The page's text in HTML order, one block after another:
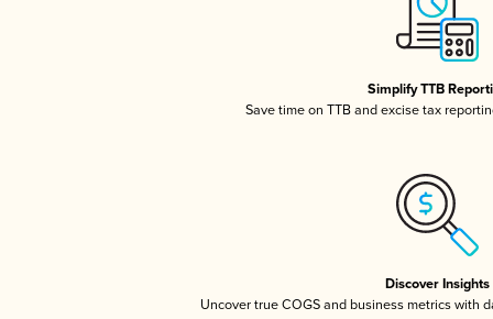
Simplify TTB
Save time on TTB and excise tax
Discover Insights
Uncover true COGS and business metrics with